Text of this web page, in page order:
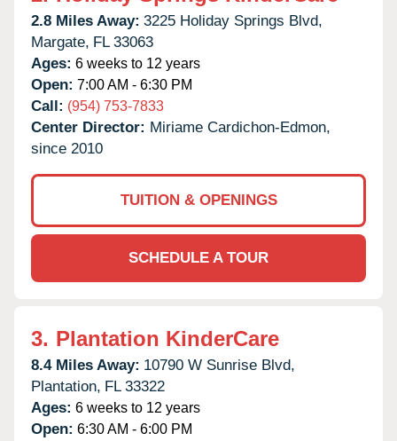
2.8 Miles Away: 3225 Holiday Springs Blvd,
Margate, FL 33063
Ages: 6 weeks to 12 years
Open: 7:00 AM - 6:30 PM
Call: (954) 753-7833
Center Director: Miriame Cardichon-Edmon,
since 2010
TUITION & OPENINGS
SCHEDULE A TOUR
3. Plantation KinderCare
8.4 Miles Away: 10790 W Sunrise Blvd,
Plantation, FL 33322
Ages: 6 weeks to 12 years
Open: 6:30 AM - 6:00 PM